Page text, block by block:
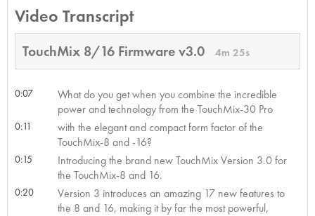
Video Transcript
TouchMix 8/16 Firmware v3.0 4m 25s
0:07
What do you get when you combine the incredible
power and technology from the TouchMix-30 Pro
0:11
with the elegant and compact form factor of the
TouchMix-8 and -16?
0:15
Introducing the brand new TouchMix Version 3.0 for
the TouchMix-8 and 16.
0:20
Version 3 introduces an amazing 17 new features to
the 8 and 16, making it by far the most powerful,